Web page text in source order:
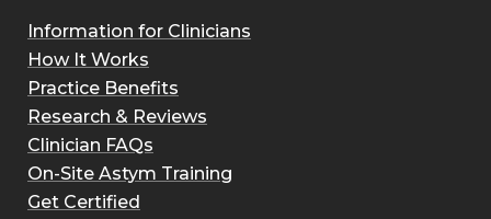
Information for Clinicians
How It Works
Practice Benefits
Research & Reviews
Clinician FAQs
On-Site Astym Training
Get Certified